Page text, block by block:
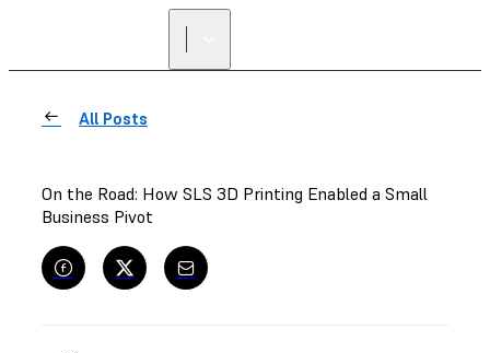
All Posts
On the Road: How SLS 3D Printing Enabled a Small
Business Pivot